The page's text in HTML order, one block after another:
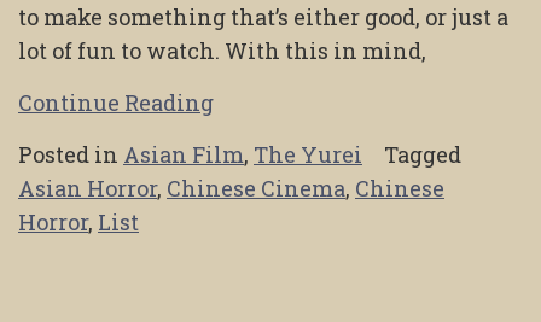
to make something that’s either good, or just a
lot of fun to watch. With this in mind,
Continue Reading
Posted in Asian Film, The Yurei
Tagged
Asian Horror, Chinese Cinema, Chinese
Horror, List